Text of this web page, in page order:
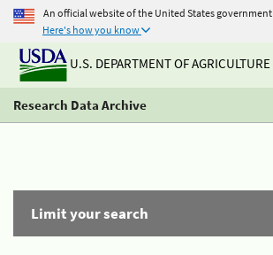
An official website of the United States government
Here's how you know
U.S. DEPARTMENT OF AGRICULTURE
Research Data Archive
Limit your search